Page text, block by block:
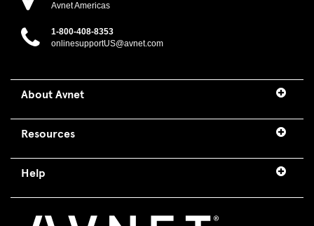
Avnet Americas
1-800-408-8353
onlinesupportUS@avnet.com
About Avnet
Resources
Help